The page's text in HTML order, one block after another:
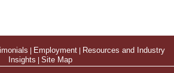
Employment
Resources and Industry
Insights
Site Map